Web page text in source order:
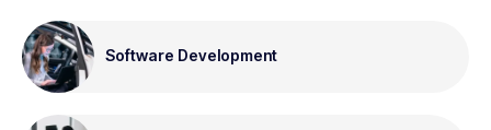
Software Development